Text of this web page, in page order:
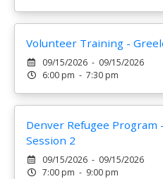
Volunteer Training -
09/15/2026 - 09/15/2026
6:00 pm - 7:30 pm
Denver Refugee
Session 2
09/15/2026 - 09/15/2026
7:00 pm - 9:00 pm